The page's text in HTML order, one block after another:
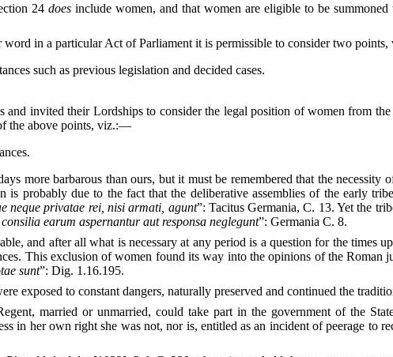
24does include women, and that women are eligible to be summoned
word in a particular Act of Parliament it is permissible to consider two
such as previous legislation and decided cases.
and invited their Lordships to consider the legal position of women from
the above points, viz.:—
more barbarous than ours, but it must be remembered that the necessity
is probably due to the fact that the deliberative assemblies of the early
neque privatae rei, nisi armati, agunt”: Tacitus Germania, C. 13. Yet the
earum aspernantur aut responsa neglegunt”: Germania C. 8.
and after all what is necessary at any period is a question for the times
This exclusion of women found its way into the opinions of the
sunt”: Dig. 1.16.195.
exposed to constant dangers, naturally preserved and continued the
married or unmarried, could take part in the government of the
in her own right she was not, nor is, entitled as an incident of peerage to